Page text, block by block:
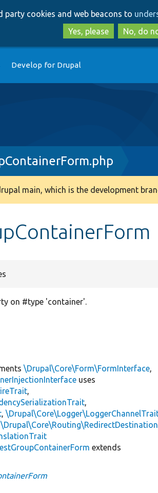
to
to
party cookies and web beacons to
Yes, please
No, do
Develop for Drupal
main, which is the development
on #type 'container'.
\Drupal\Core\Form\FormInterface,
uses
,
,
,
extends